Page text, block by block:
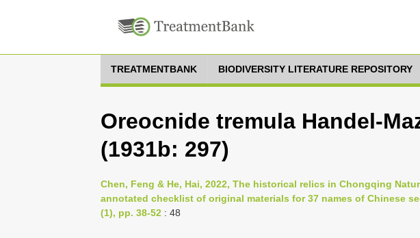
TREATMENTBANK BIODIVERSITY LITERATURE REPOSITORY
Oreocnide tremula Handel-
(1931b: 297)
Chen, Feng & He, Hai, 2022, The historical relics in Chongqing
annotated checklist of original materials for 37 names of Chinese
(1), pp. 38-52 : 48